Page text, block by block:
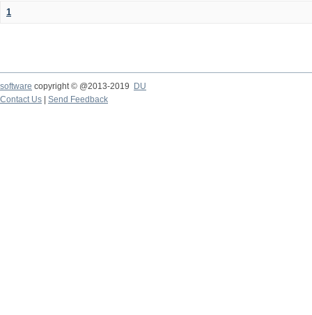
1
software copyright © @2013-2019
DU
Contact Us
Send Feedback